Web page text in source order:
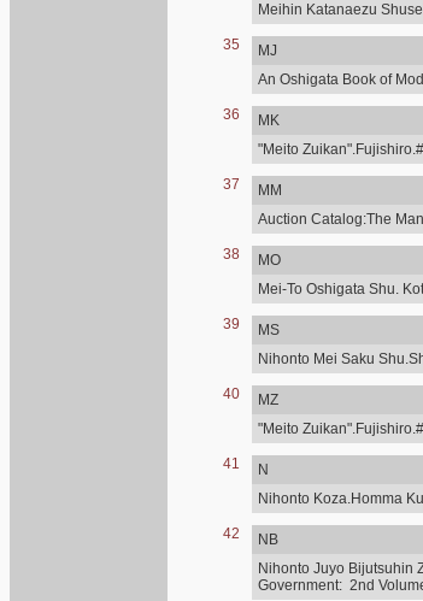
Meihin Katanaezu
35
MJ
An Oshigata Book of
36
MK
"Meito
37
MM
Auction Catalog:The
38
MO
Mei-To Oshigata Shu.
39
MS
Nihonto Mei Saku
40
MZ
"Meito
41
N
Nihonto Koza.Homma
42
NB
Nihonto Juyo Bijutsuhin
Government: 2nd